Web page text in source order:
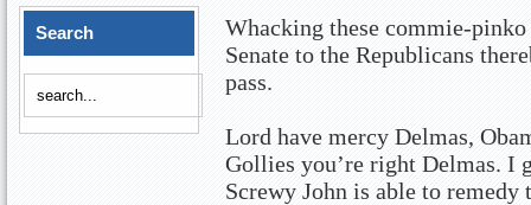
Search
Whacking these commie-
Senate to the Republicans
pass.
Lord have mercy Delmas,
Gollies you’re right Delmas. I
Screwy John is able to